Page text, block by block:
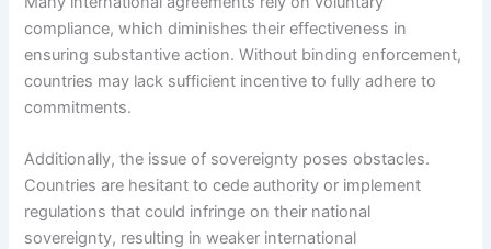
compliance, which diminishes their effectiveness in
ensuring substantive action. Without binding enforcement,
countries may lack sufficient incentive to fully adhere to
commitments.
Additionally, the issue of sovereignty poses obstacles.
Countries are hesitant to cede authority or implement
regulations that could infringe on their national
sovereignty, resulting in weaker international